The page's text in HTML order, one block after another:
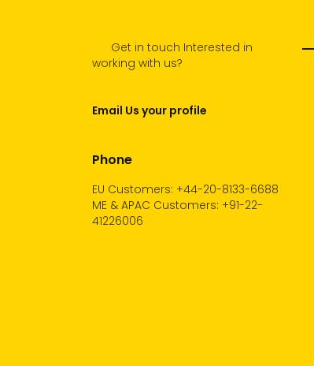
Get in touch Interested in
working with us?
Email Us your profile
Phone
EU Customers: +44-20-8133-6688
ME & APAC Customers: +91-22-
41226006